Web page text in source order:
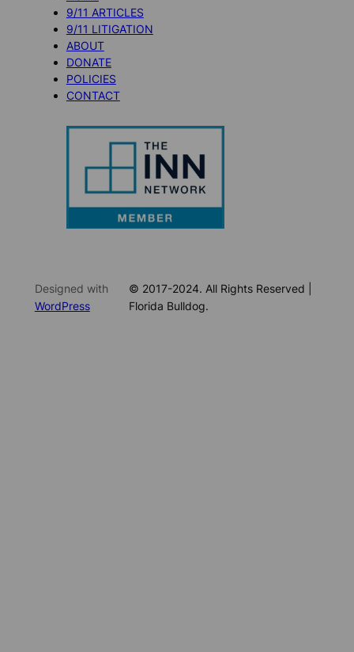
9/11 ARTICLES
9/11 LITIGATION
ABOUT
DONATE
POLICIES
CONTACT
Designed with
WordPress
© 2017-2024. All Rights Reserved |
Florida Bulldog.